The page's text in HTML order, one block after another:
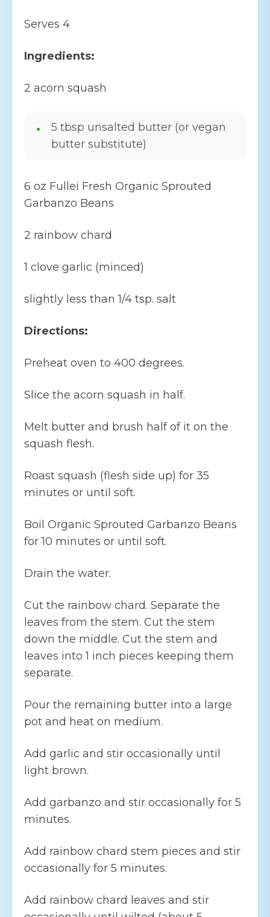
Serves 4
Ingredients:
2 acorn squash
5 tbsp unsalted butter (or vegan
butter substitute)
6 oz Fullei Fresh Organic Sprouted
Garbanzo Beans
2 rainbow chard
1 clove garlic (minced)
slightly less than 1/4 tsp. salt
Directions:
Preheat oven to 400 degrees.
Slice the acorn squash in half.
Melt butter and brush half of it on the
squash flesh.
Roast squash (flesh side up) for 35
minutes or until soft.
Boil Organic Sprouted Garbanzo Beans
for 10 minutes or until soft.
Drain the water.
Cut the rainbow chard. Separate the
leaves from the stem. Cut the stem
down the middle. Cut the stem and
leaves into 1 inch pieces keeping them
separate.
Pour the remaining butter into a large
pot and heat on medium.
Add garlic and stir occasionally until
light brown.
Add garbanzo and stir occasionally for 5
minutes.
Add rainbow chard stem pieces and stir
occasionally for 5 minutes.
Add rainbow chard leaves and stir